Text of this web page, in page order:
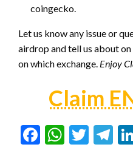
coingecko.
Let us know any issue or
airdrop and tell us about
on which exchange. Enjoy
Claim
Facebook